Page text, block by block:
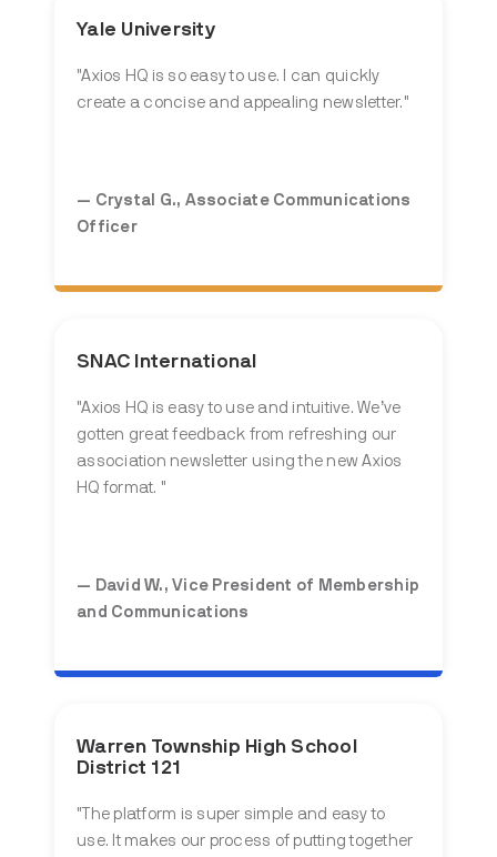
Yale University
"Axios HQ is so easy to use. I can quickly
create a concise and appealing newsletter."
— Crystal G., Associate Communications
Officer
SNAC International
"Axios HQ is easy to use and intuitive. We’ve
gotten great feedback from refreshing our
association newsletter using the new Axios
HQ format. "
— David W., Vice President of Membership
and Communications
Warren Township High School
District 121
"The platform is super simple and easy to
use. It makes our process of putting together